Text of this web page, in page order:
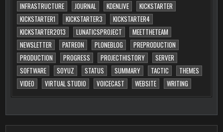
INFRASTRUCTURE
JOURNAL KDENLIVE
KICKSTARTER
KICKSTARTER1
KICKSTARTER3
KICKSTARTER4
KICKSTARTER2013
LUNATICSPROJECT
MEETTHETEAM
NEWSLETTER
PATREON PLONEBLOG
PREPRODUCTION
PRODUCTION
PROGRESS PROJECTHISTORY
SERVER
SOFTWARE
SOYUZ STATUS SUMMARY TACTIC
THEMES
VIDEO
VIRTUAL STUDIO VOICECAST WEBSITE WRITING